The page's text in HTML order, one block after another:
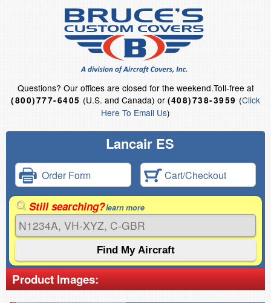
Questions? Our offices are closed for the weekend.Toll-free at
(800)777-6405 (U.S. and Canada) or (408)738-3959 (Click
Here To Email Us)
Lancair ES
Order Form Cart/Checkout
Still searching?learn more
Product Images: